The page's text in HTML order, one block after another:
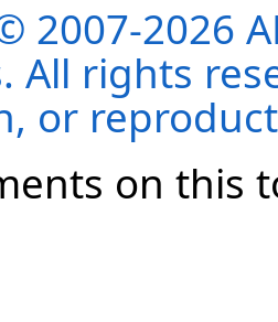
2007-2026
All rights
or
on this